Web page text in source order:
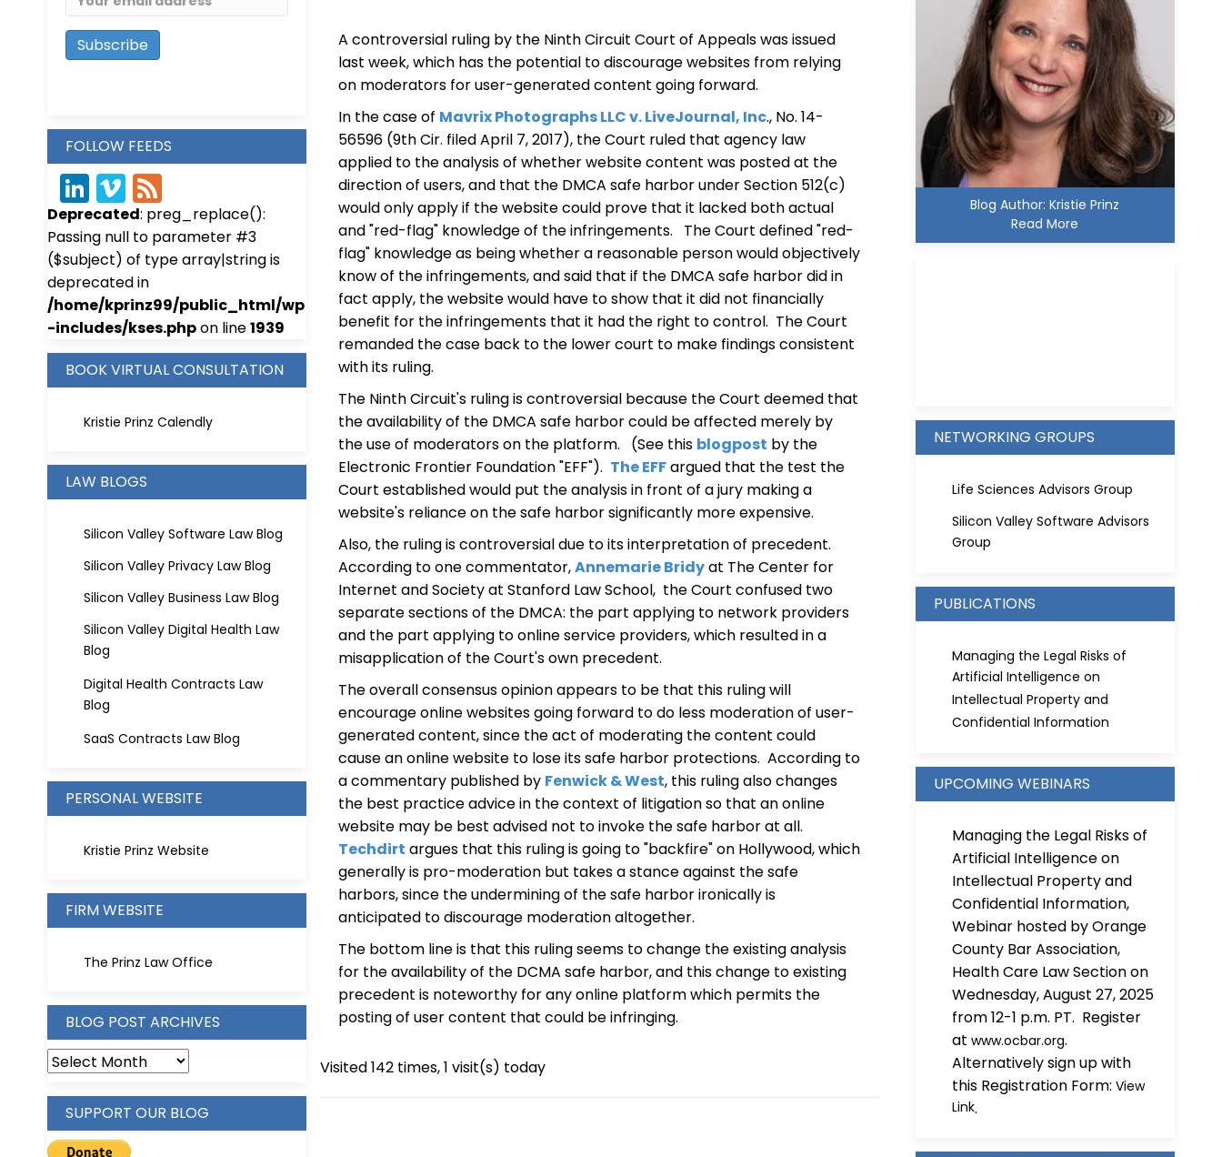
FOLLOW FEEDS
Link
edIn
Vim
eo
d
Deprecated: preg_replace():
Passing null to parameter #3
($subject) of type array|string is
deprecated in
/home/kprinz99/public_html/wp
-includes/kses.phpon line1939
BOOK VIRTUAL CONSULTATION
Kristie Prinz Calendly
LAW BLOGS
Silicon Valley Software Law Blog
Silicon Valley Privacy Law Blog
Silicon Valley Business Law Blog
Silicon Valley Digital Health Law
Blog
Digital Health Contracts Law
Blog
SaaS Contracts Law Blog
PERSONAL WEBSITE
Kristie Prinz Website
FIRM WEBSITE
The Prinz Law Office
BLOG POST ARCHIVES
BLOG
ARCHIVES
SUPPORT OUR BLOG
A controversial ruling by the Ninth Circuit Court of Appeals was issued
last week, which has the potential to discourage websites from relying
on moderators for user-generated content going forward.
In the case of Mavrix Photographs LLC v. LiveJournal, Inc., No. 14-
56596 (9th Cir. filed April 7, 2017), the Court ruled that agency law
applied to the analysis of whether website content was posted at the
direction of users, and that the DMCA safe harbor under Section 512(c)
would only apply if the website could prove that it lacked both actual
and "red-flag" knowledge of the infringements. The Court defined "red-
flag" knowledge as being whether a reasonable person would objectively
know of the infringements, and said that if the DMCA safe harbor did in
fact apply, the website would have to show that it did not financially
benefit for the infringements that it had the right to control. The Court
remanded the case back to the lower court to make findings consistent
with its ruling.
The Ninth Circuit's ruling is controversial because the Court deemed that
the availability of the DMCA safe harbor could be affected merely by
the use of moderators on the platform. (See this blogpost by the
Electronic Frontier Foundation "EFF"). The EFFargued that the test the
Court established would put the analysis in front of a jury making a
website's reliance on the safe harbor significantly more expensive.
Also, the ruling is controversial due to its interpretation of precedent.
According to one commentator,Annemarie Bridyat The Center for
Internet and Society at Stanford Law School, the Court confused two
separate sections of the DMCA: the part applying to network providers
and the part applying to online service providers, which resulted in a
misapplication of the Court's own precedent.
The overall consensus opinion appears to be that this ruling will
encourage online websites going forward to do less moderation of user-
generated content, since the act of moderating the content could
cause an online website to lose its safe harbor protections. According to
a commentary published by Fenwick & West, this ruling also changes
the best practice advice in the context of litigation so that an online
website may be best advised not to invoke the safe harbor at all.
Techdirt argues that this ruling is going to "backfire" on Hollywood, which
generally is pro-moderation but takes a stance against the safe
harbors, since the undermining of the safe harbor ironically is
anticipated to discourage moderation altogether.
The bottom line is that this ruling seems to change the existing analysis
for the availability of the DCMA safe harbor, and this change to existing
precedent is noteworthy for any online platform which permits the
posting of user content that could be infringing.
Visited 142 times, 1 visit(s) today
Blog Author: Kristie Prinz
Read More
NETWORKING GROUPS
Life Sciences Advisors Group
Silicon Valley Software Advisors
Group
PUBLICATIONS
Managing the Legal Risks of
Artificial Intelligence on
Intellectual Property and
Confidential Information
UPCOMING WEBINARS
Managing the Legal Risks of
Artificial Intelligence on
Intellectual Property and
Confidential Information,
Webinar hosted by Orange
County Bar Association,
Health Care Law Section on
Wednesday, August 27, 2025
from 12-1 p.m. PT. Register
at www.ocbar.org.
Alternatively sign up with
this Registration Form: View
Link.